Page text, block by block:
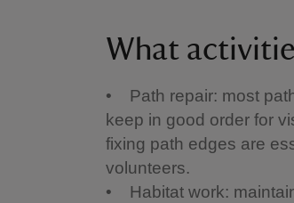
What
• Path repair: most
keep in good order for
fixing path edges are
volunteers.
• Habitat work: